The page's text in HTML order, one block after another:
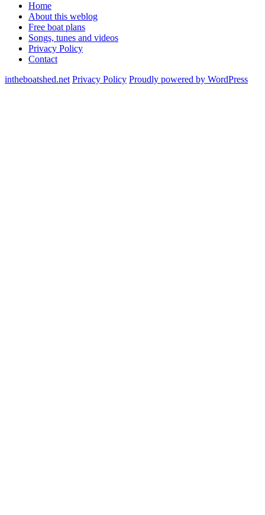
Home
About this weblog
Free boat plans
Songs, tunes and videos
Privacy Policy
Contact
intheboatshed.net Privacy Policy Proudly powered by WordPress